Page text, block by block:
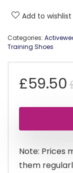
Add to wishlist
Categories:
Training Shoes
£59.50
Note: Prices
them